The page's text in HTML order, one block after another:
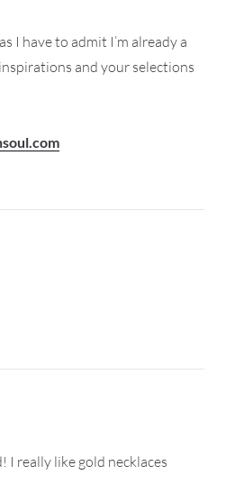
I have to admit I’m already a
and your selections
I really like gold necklaces